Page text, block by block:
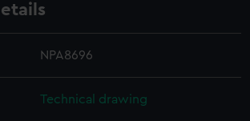
NPA8696
Technical drawing